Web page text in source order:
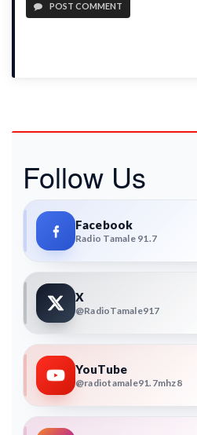
POST COMMENT
Follow Us
Facebook
Radio Tamale 91.7
X
@RadioTamale917
YouTube
@radiotamale91.7mhz8